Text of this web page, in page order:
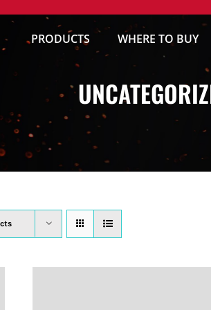
PRODUCTS WHERE TO BUY